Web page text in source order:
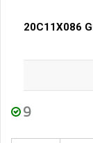
20C11X086
9